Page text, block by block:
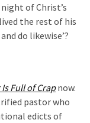
of Christ’s
the rest of his
do likewise’?
Full of Crapnow.
pastor who
edicts of